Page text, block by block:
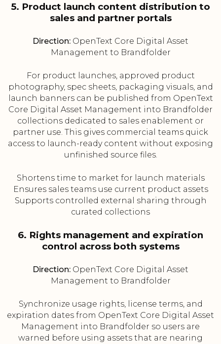
5. Product launch content distribution to
sales and partner portals
Direction: OpenText Core Digital Asset
Management to Brandfolder
For product launches, approved product
photography, spec sheets, packaging visuals, and
launch banners can be published from OpenText
Core Digital Asset Management into Brandfolder
collections dedicated to sales enablement or
partner use. This gives commercial teams quick
access to launch-ready content without exposing
unfinished source files.
Shortens time to market for launch materials
Ensures sales teams use current product assets
Supports controlled external sharing through
curated collections
6. Rights management and expiration
control across both systems
Direction: OpenText Core Digital Asset
Management to Brandfolder
Synchronize usage rights, license terms, and
expiration dates from OpenText Core Digital Asset
Management into Brandfolder so users are
warned before using assets that are nearing